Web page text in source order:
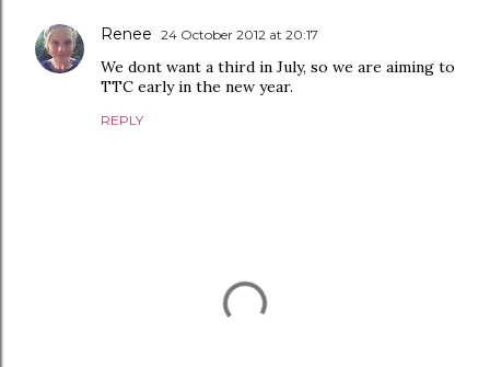
Renee 24 October 2012 at 20:17
We dont want a third in July, so we are aiming to
TTC early in the new year.
REPLY